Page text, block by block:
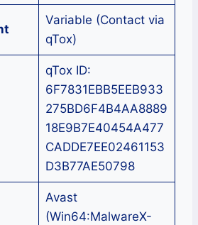
Variable (Contact via
qTox)
qTox ID:
6F7831EBB5EEB933
275BD6F4B4AA8889
18E9B7E40454A477
CADDE7EE02461153
D3B77AE50798
Avast
(Win64:MalwareX-